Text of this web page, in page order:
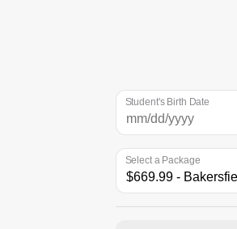
Student's Birth Date
Select a Package